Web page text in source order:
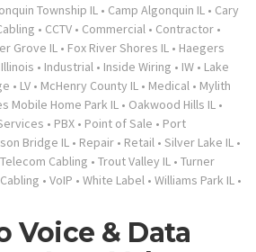
Township IL • Camp Algonquin IL • Cary
• CCTV • Commercial • Contractor •
Grove IL • Fox River Shores IL • Haegers
Illinois • Industrial • Inside Wiring • IW • Lake
• LV • McHenry County IL • Medical • Mylith
Mobile Home Park IL • Oakwood Hills IL •
• PBX • Point of Sale • Port
Bridge IL • Repair • Retail • Silver Lake IL •
Telecom Cabling • Trout Valley IL • Turner
• VoIP • White Label • Williams Park IL •
Voice & Data